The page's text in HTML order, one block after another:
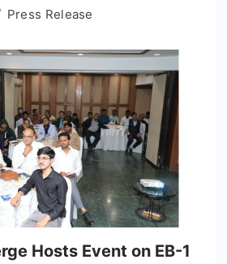
Press Release
Hosts Event on EB-1